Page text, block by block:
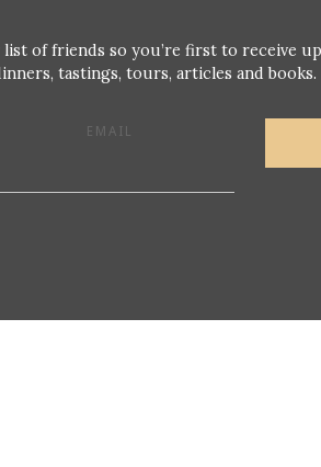
of friends so you’re first to receive
tastings, tours, articles and books.
EMAIL